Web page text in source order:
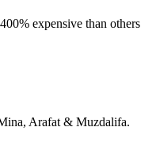
expensive than others
Arafat & Muzdalifa.